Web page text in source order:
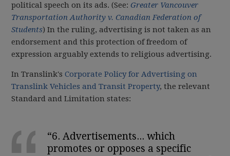
political speech on its ads. (See: Greater Vancouver
Transportation Authority v. Canadian Federation of
Students) In the ruling, advertising is not taken as an
endorsement and this protection of freedom of
expression arguably extends to religious advertising.
In Translink'sCorporate Policy for Advertising on
Translink Vehicles and Transit Property, the relevant
Standard and Limitation states:
“6. Advertisements... which
promotes or opposes a specific